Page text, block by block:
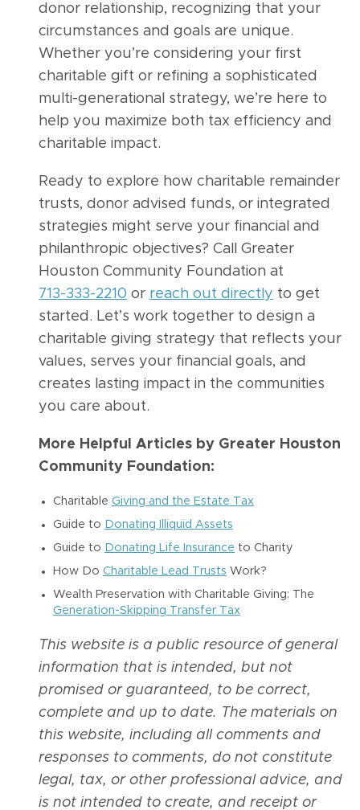
donor relationship, recognizing that your
circumstances and goals are unique.
Whether you’re considering your first
charitable gift or refining a sophisticated
multi-generational strategy, we’re here to
help you maximize both tax efficiency and
charitable impact.
Ready to explore how charitable remainder
trusts, donor advised funds, or integrated
strategies might serve your financial and
philanthropic objectives? Call Greater
Houston Community Foundation at
713-333-2210 or reach out directly to get
started. Let’s work together to design a
charitable giving strategy that reflects your
values, serves your financial goals, and
creates lasting impact in the communities
you care about.
More Helpful Articles by Greater Houston
Community Foundation:
Charitable Giving and the Estate Tax
Guide to Donating Illiquid Assets
Guide to Donating Life Insurance to Charity
How Do Charitable Lead Trusts Work?
Wealth Preservation with Charitable Giving: The
Generation-Skipping Transfer Tax
This website is a public resource of general
information that is intended, but not
promised or guaranteed, to be correct,
complete and up to date. The materials on
this website, including all comments and
responses to comments, do not constitute
legal, tax, or other professional advice, and
is not intended to create, and receipt or